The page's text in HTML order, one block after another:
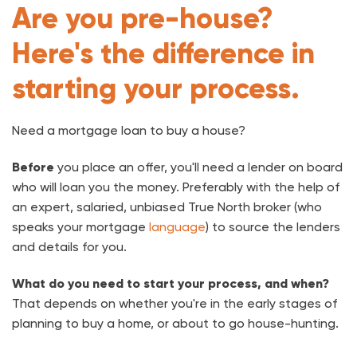
Are you pre-house?
Here's the difference in
starting your process.
Need a mortgage loan to buy a house?
Before you place an offer, you'll need a lender on board
who will loan you the money. Preferably with the help of
an expert, salaried, unbiased True North broker (who
speaks your mortgage language) to source the lenders
and details for you.
What do you need to start your process, and when?
That depends on whether you're in the early stages of
planning to buy a home, or about to go house-hunting.